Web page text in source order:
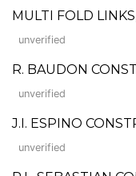
MULTI FOLD
unverified
R. BAUDON
unverified
J.I. ESPINO
unverified